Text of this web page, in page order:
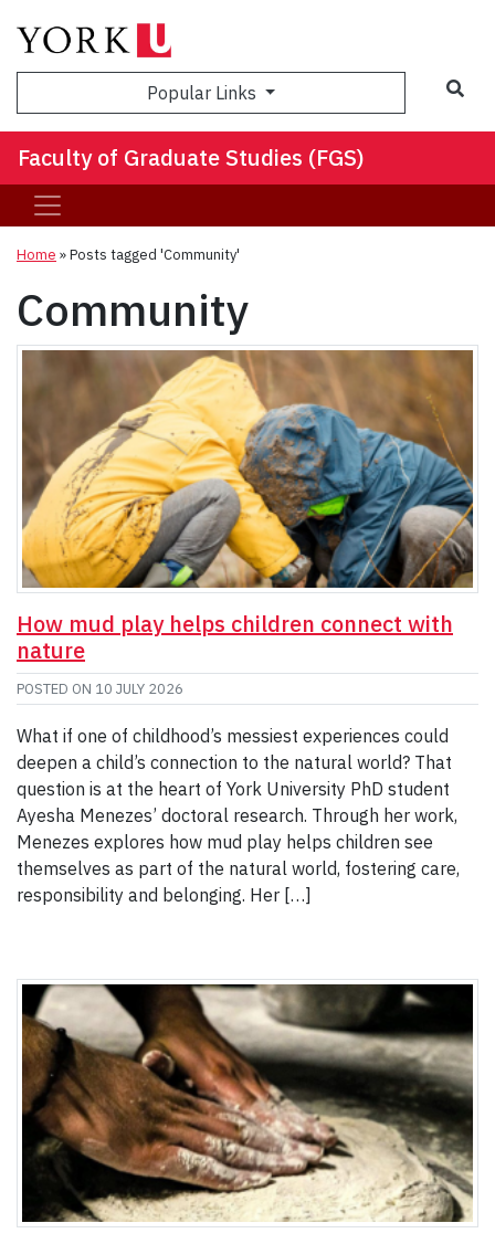
Popular Links
Faculty of Graduate Studies (FGS)
Home »Posts tagged 'Community'
Community
How mud play helps children connect with
nature
POSTED ON 10 JULY 2026
What if one of childhood’s messiest experiences could
deepen a child’s connection to the natural world? That
question is at the heart of York University PhD student
Ayesha Menezes’ doctoral research. Through her work,
Menezes explores how mud play helps children see
themselves as part of the natural world, fostering care,
responsibility and belonging. Her […]